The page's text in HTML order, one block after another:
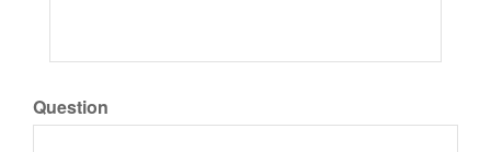
Question